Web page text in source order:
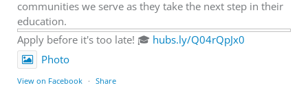
communities we serve as they take the next step in their
education.
Apply before it's too late! 🎓 hubs.ly/Q04rQpJx0
Photo
View on Facebook · Share